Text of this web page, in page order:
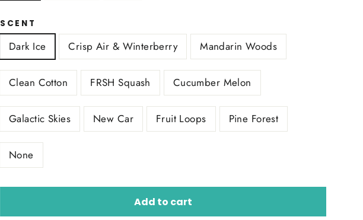
SCENT
Dark Ice Crisp Air & Winterberry Mandarin Woods
Clean Cotton FRSH Squash Cucumber Melon
Galactic Skies New Car Fruit Loops Pine Forest
None
Add to cart